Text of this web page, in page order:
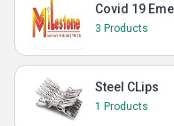
Covid 19
3 Products
Steel CLips
1 Products